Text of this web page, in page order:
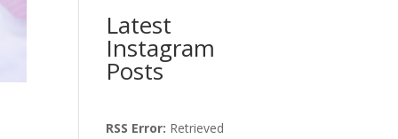
Latest
Instagram
Posts
RSS Error: Retrieved